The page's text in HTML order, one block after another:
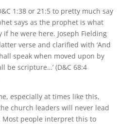
1:38 or 21:5 to pretty much say
says as the prophet is what
if he were here. Joseph Fielding
verse and clarified with ‘And
speak when moved upon by
be scripture…’ (D&C 68:4
especially at times like this,
church leaders will never lead
Most people interpret this to